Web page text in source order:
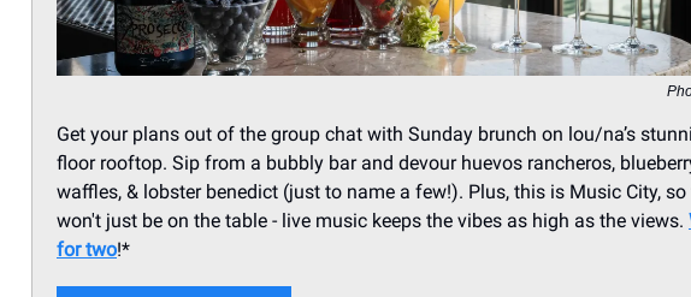
Get your plans out of the group chat with Sunday brunch on lou/na’s
floor rooftop. Sip from a bubbly bar and devour huevos rancheros,
waffles, & lobster benedict (just to name a few!). Plus, this is Music City,
won't just be on the table - live music keeps the vibes as high as the views.
for two!*